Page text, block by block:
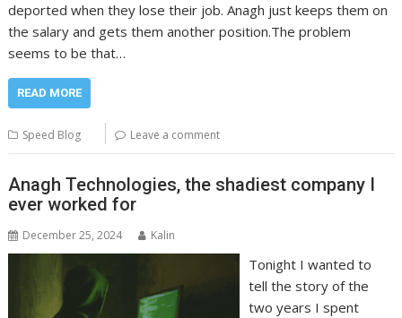
deported when they lose their job. Anagh just keeps them on
the salary and gets them another position.The problem
seems to be that…
READ MORE
Speed Blog Leave a comment
Anagh Technologies, the shadiest company I
ever worked for
December 25, 2024 Kalin
Tonight I wanted to
tell the story of the
two years I spent